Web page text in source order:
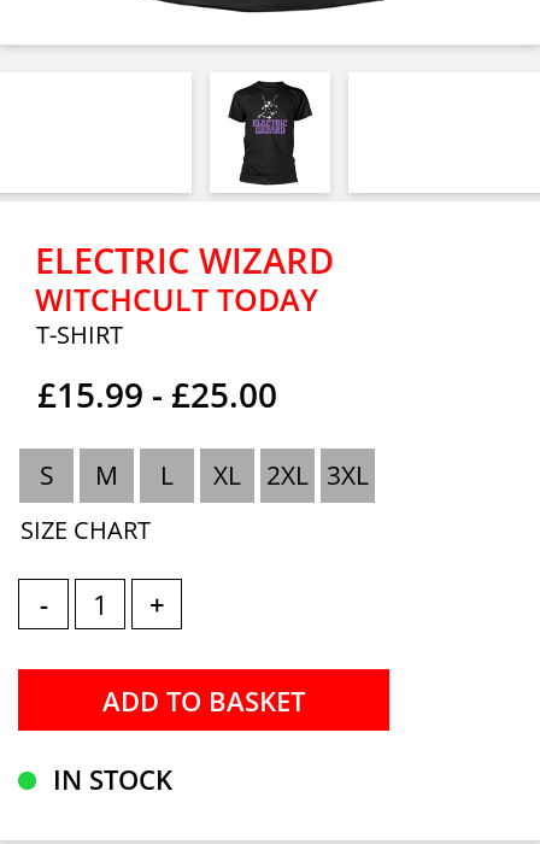
ELECTRIC WIZARD
WITCHCULT TODAY
T-SHIRT
£15.99 - £25.00
S M L XL 2XL 3XL
SIZE CHART
- +
IN STOCK